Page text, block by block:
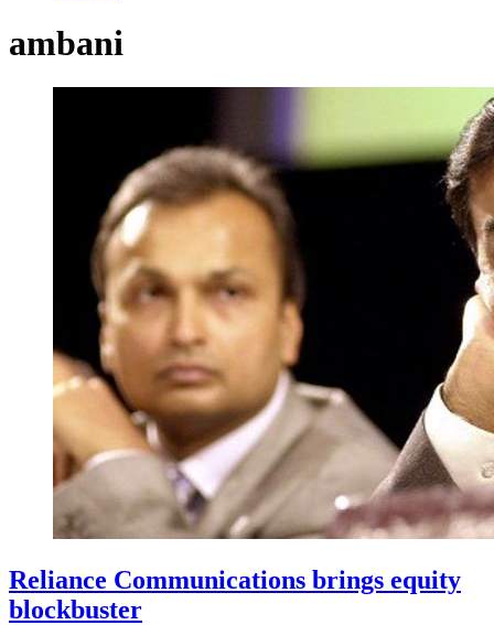
ambani
Reliance Communications brings equity
blockbuster